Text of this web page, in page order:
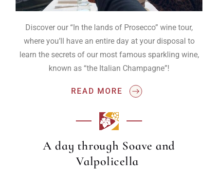
Discover our “In the lands of Prosecco” wine tour,
where you’ll have an entire day at your disposal to
learn the secrets of our most famous sparkling wine,
known as “the Italian Champagne”!
READ MORE
A day through Soave and
Valpolicella